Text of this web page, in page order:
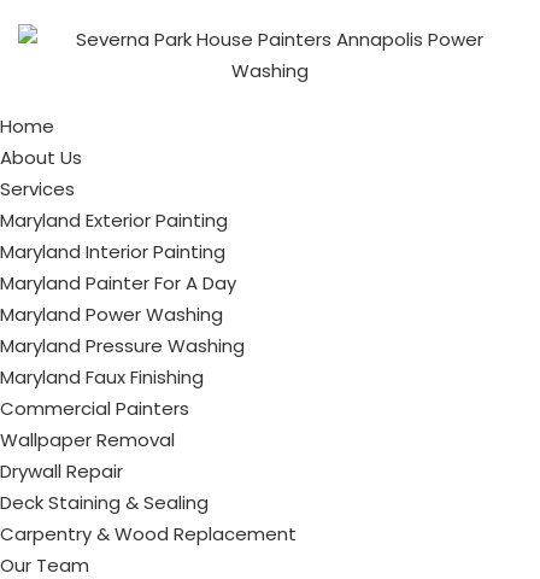
Home
About Us
Services
Maryland Exterior Painting
Maryland Interior Painting
Maryland Painter For A Day
Maryland Power Washing
Maryland Pressure Washing
Maryland Faux Finishing
Commercial Painters
Wallpaper Removal
Drywall Repair
Deck Staining & Sealing
Carpentry & Wood Replacement
Our Team